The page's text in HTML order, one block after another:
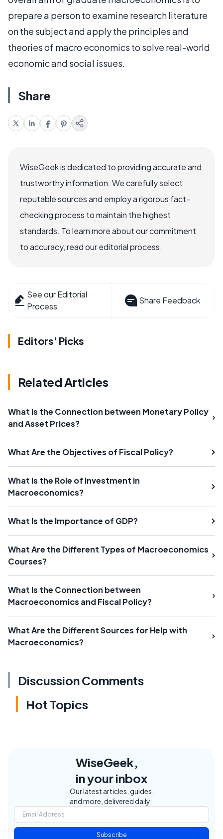
prepare a person to examine research literature
on the subject and apply the principles and
theories of macro economics to solve real-world
economic and social issues.
Share
WiseGeek is dedicated to providing accurate and
trustworthy information. We carefully select
reputable sources and employ a rigorous fact-
checking process to maintain the highest
standards. To learn more about our commitment
to accuracy, read our editorial process.
See our Editorial
Process
Share Feedback
Editors' Picks
Related Articles
What Is the Connection between Monetary Policy
and Asset Prices?
What Are the Objectives of Fiscal Policy?
What Is the Role of Investment in
Macroeconomics?
What Is the Importance of GDP?
What Are the Different Types of Macroeconomics
Courses?
What Is the Connection between
Macroeconomics and Fiscal Policy?
What Are the Different Sources for Help with
Macroeconomics?
Discussion Comments
Hot Topics
WiseGeek,
in your inbox
Our latest articles, guides,
and more, delivered daily.
Subscribe